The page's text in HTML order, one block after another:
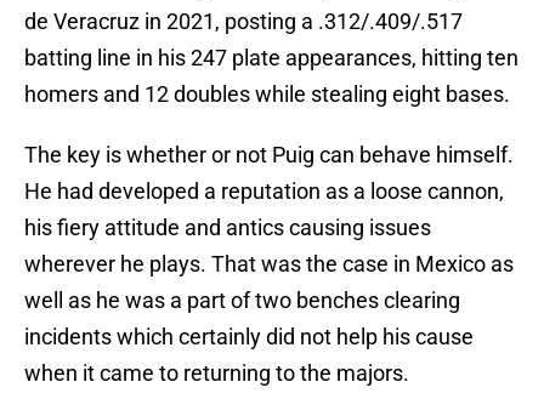
de Veracruz in 2021, posting a .312/.409/.517
batting line in his 247 plate appearances, hitting ten
homers and 12 doubles while stealing eight bases.
The key is whether or not Puig can behave himself.
He had developed a reputation as a loose cannon,
his fiery attitude and antics causing issues
wherever he plays. That was the case in Mexico as
well as he was a part of two benches clearing
incidents which certainly did not help his cause
when it came to returning to the majors.